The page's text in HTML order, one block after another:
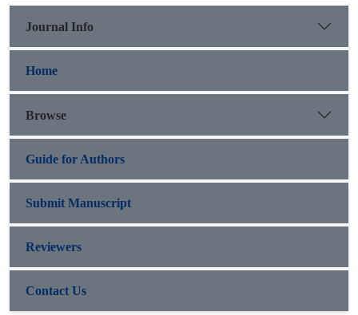
Journal Info
Home
Browse
Guide for Authors
Submit Manuscript
Reviewers
Contact Us